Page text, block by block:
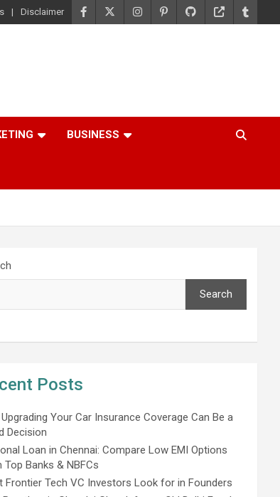
Disclaimer
BUSINESS
Search
Posts
Your Car Insurance Coverage Can Be a
Decision
Loan in Chennai: Compare Low EMI Options
Top Banks & NBFCs
Frontier Tech VC Investors Look for in Founders